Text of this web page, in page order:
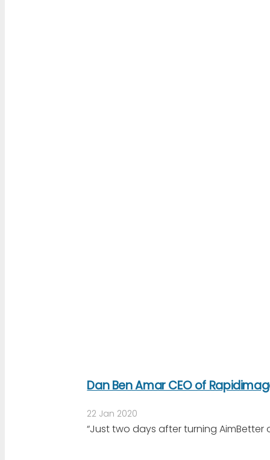
Dan Ben Amar CEO of
22 Jan 2020
“Just two days after turning AimBetter